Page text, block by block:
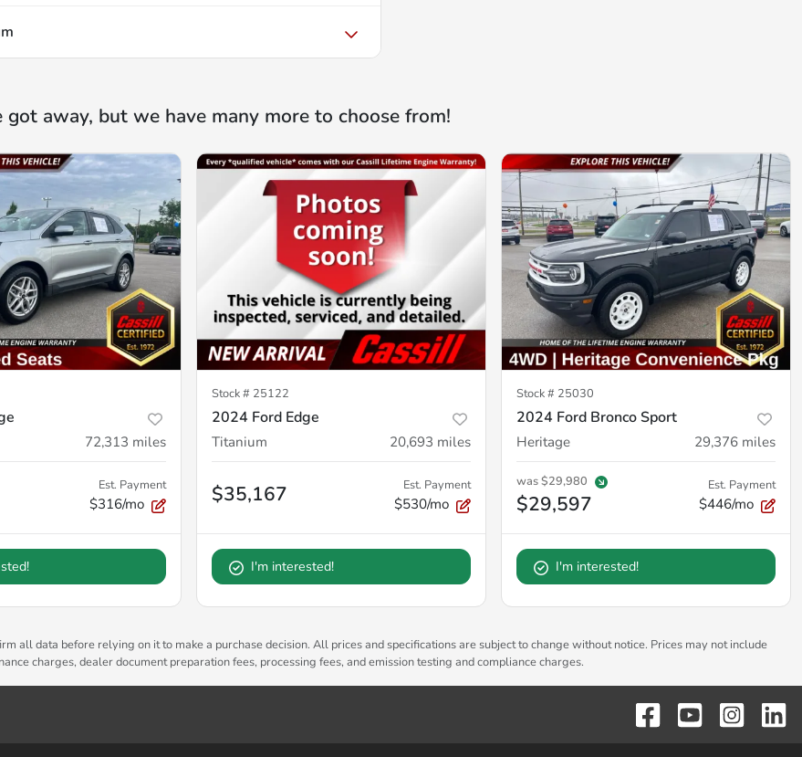
got away, but we have many more to choose from!
72,313 miles
Est. Payment
$316/mo
Stock # 25122
2024 Ford Edge
Titanium 20,693 miles
$35,167 Est. Payment
$530/mo
I'm interested!
Stock # 25030
2024 Ford Bronco Sport
Heritage 29,376 miles
was$29,980
$29,597
Est. Payment
$446/mo
I'm interested!
all data before relying on it to make a purchase decision. All prices and specifications are subject to change without notice. Prices may not include
charges, dealer document preparation fees, processing fees, and emission testing and compliance charges.